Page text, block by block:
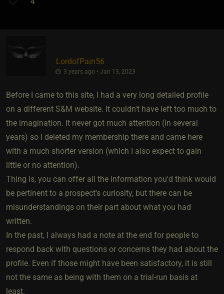
LordofPain56
3 years ago • Jan 13, 2023
Before I came to this site, I had a very long detailed profile
on a different S&M website. It couldn't have left too much to
the imagination. It never got much attention (in several
years) so I deleted my membership there and came here
with a much shorter version (which I also expect to gain
little or no attention).
Thing is, you can offer all the information you'd think would
be pertinent to a prospect's curiosity, but there can be
misunderstandings on their part about what you had
written.
In the past, I always had a note at the end for people to
respond back with questions or concerns they had about the
profile. Even if those might have been satisfactory, it is still
not the same as being with them on a trial-run basis at
least.